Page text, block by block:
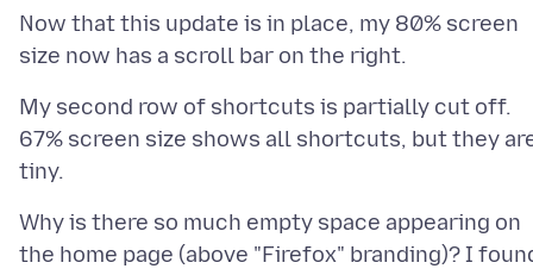
Now that this update is in place, my 80% screen
My second row of shortcuts is partially cut off.
67% screen size shows all shortcuts, but they
Why is there so much empty space appearing on
the home page (above "Firefox" branding)? I